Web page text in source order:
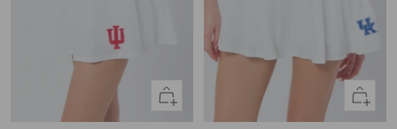
Quick
view
Quick
view